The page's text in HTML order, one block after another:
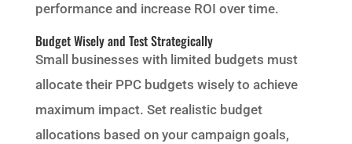
performance and increase ROI over time.
Budget Wisely and Test Strategically
Small businesses with limited budgets must
allocate their PPC budgets wisely to achieve
maximum impact. Set realistic budget
allocations based on your campaign goals,